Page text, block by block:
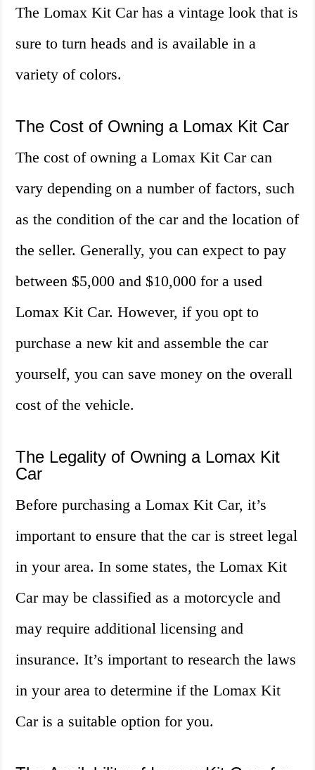
The Lomax Kit Car has a vintage look that is
sure to turn heads and is available in a
variety of colors.
The Cost of Owning a Lomax Kit Car
The cost of owning a Lomax Kit Car can
vary depending on a number of factors, such
as the condition of the car and the location of
the seller. Generally, you can expect to pay
between $5,000 and $10,000 for a used
Lomax Kit Car. However, if you opt to
purchase a new kit and assemble the car
yourself, you can save money on the overall
cost of the vehicle.
The Legality of Owning a Lomax Kit
Car
Before purchasing a Lomax Kit Car, it’s
important to ensure that the car is street legal
in your area. In some states, the Lomax Kit
Car may be classified as a motorcycle and
may require additional licensing and
insurance. It’s important to research the laws
in your area to determine if the Lomax Kit
Car is a suitable option for you.